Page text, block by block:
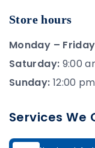
Store hours
Monday –
Saturday: 9:00
Sunday: 12:00
Services We